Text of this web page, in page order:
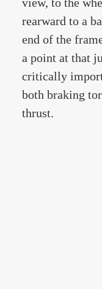
rearward to a
end of the
a point at that
critically
both braking
thrust.